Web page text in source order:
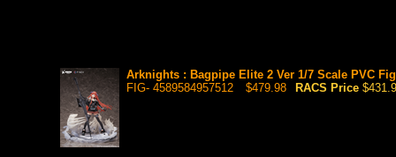
Arknights : Bagpipe Elite 2 Ver 1/7 Scale PVC
FIG- 4589584957512
$479.98 RACS Price